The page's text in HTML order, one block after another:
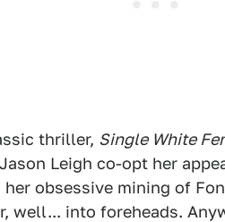
thriller, Single White
Leigh co-opt her
obsessive mining of
well... into foreheads.